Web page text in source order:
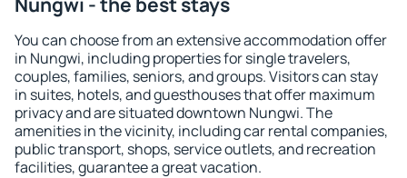
You can choose from an extensive accommodation offer
in Nungwi, including properties for single travelers,
couples, families, seniors, and groups. Visitors can stay
in suites, hotels, and guesthouses that offer maximum
privacy and are situated downtown Nungwi. The
amenities in the vicinity, including car rental companies,
public transport, shops, service outlets, and recreation
facilities, guarantee a great vacation.